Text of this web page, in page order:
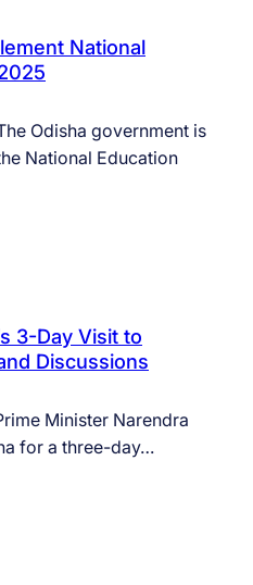
National
Odisha government is
National Education
3-Day Visit to
Discussions
Minister Narendra
for a three-day…